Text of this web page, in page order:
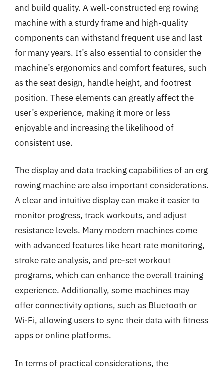
and build quality. A well-constructed erg rowing
machine with a sturdy frame and high-quality
components can withstand frequent use and last
for many years. It’s also essential to consider the
machine’s ergonomics and comfort features, such
as the seat design, handle height, and footrest
position. These elements can greatly affect the
user’s experience, making it more or less
enjoyable and increasing the likelihood of
consistent use.
The display and data tracking capabilities of an erg
rowing machine are also important considerations.
A clear and intuitive display can make it easier to
monitor progress, track workouts, and adjust
resistance levels. Many modern machines come
with advanced features like heart rate monitoring,
stroke rate analysis, and pre-set workout
programs, which can enhance the overall training
experience. Additionally, some machines may
offer connectivity options, such as Bluetooth or
Wi-Fi, allowing users to sync their data with fitness
apps or online platforms.
In terms of practical considerations, the